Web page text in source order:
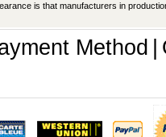
is that manufacturers in
Method